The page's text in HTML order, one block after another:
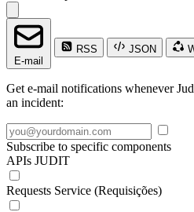
E-mail
RSS JSON
Get e-mail notifications whenever
an incident:
Subscribe to specific components
APIs JUDIT
Requests Service (Requisições)